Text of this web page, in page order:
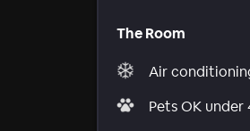
The Room
Air
Pets OK under